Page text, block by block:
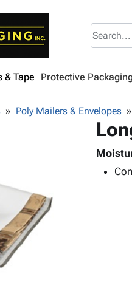
& Tape Protective
Poly Mailers & Envelopes